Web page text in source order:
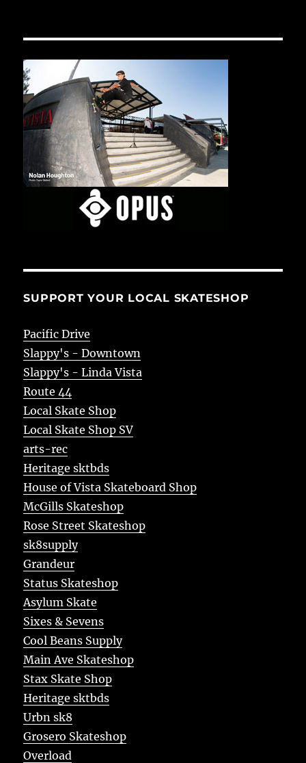
SUPPORT YOUR LOCAL SKATESHOP
Pacific Drive
Slappy's - Downtown
Slappy's - Linda Vista
Route 44
Local Skate Shop
Local Skate Shop SV
arts-rec
Heritage sktbds
House of Vista Skateboard Shop
McGills Skateshop
Rose Street Skateshop
sk8supply
Grandeur
Status Skateshop
Asylum Skate
Sixes & Sevens
Cool Beans Supply
Main Ave Skateshop
Stax Skate Shop
Heritage sktbds
Urbn sk8
Grosero Skateshop
Overload